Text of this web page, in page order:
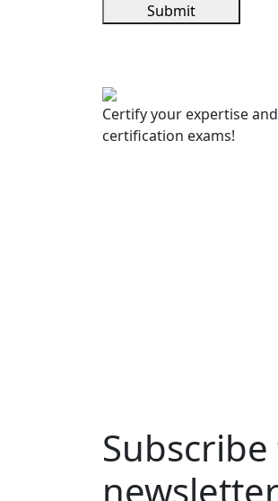
Submit
Certify your expertise
certification exams!
newsletter